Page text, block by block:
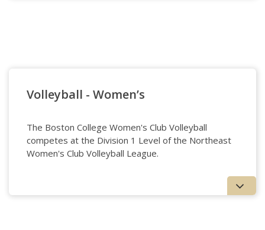
Volleyball - Women’s
The Boston College Women's Club Volleyball
competes at the Division 1 Level of the Northeast
Women's Club Volleyball League.